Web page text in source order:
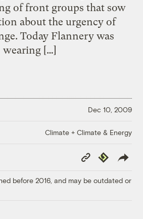
of front groups that sow
about the urgency of
Today Flannery was
wearing […]
Dec 10, 2009
Climate + Climate & Energy
Copy
Link
Republish
before 2016, and may be outdated or